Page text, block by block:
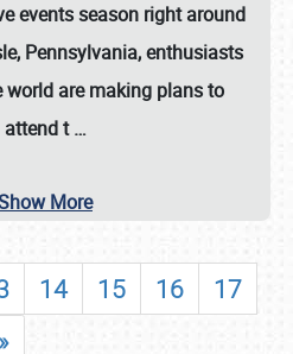
events season right around
Pennsylvania, enthusiasts
are making plans to
attend t…
More
14 15 16
17
»